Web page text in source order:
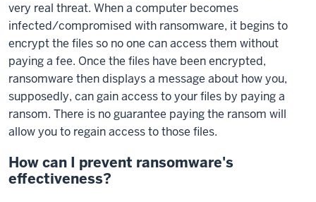
very real threat. When a computer becomes
infected/compromised with ransomware, it begins to
encrypt the files so no one can access them without
paying a fee. Once the files have been encrypted,
ransomware then displays a message about how you,
supposedly, can gain access to your files by paying a
ransom. There is no guarantee paying the ransom will
allow you to regain access to those files.
How can I prevent ransomware's
effectiveness?